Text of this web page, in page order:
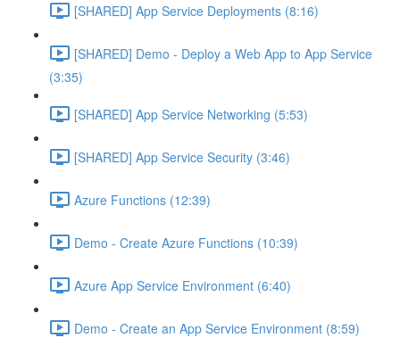
[SHARED] App Service Deployments (8:16)
[SHARED] Demo - Deploy a Web App to App Service
(3:35)
[SHARED] App Service Networking (5:53)
[SHARED] App Service Security (3:46)
Azure Functions (12:39)
Demo - Create Azure Functions (10:39)
Azure App Service Environment (6:40)
Demo - Create an App Service Environment (8:59)